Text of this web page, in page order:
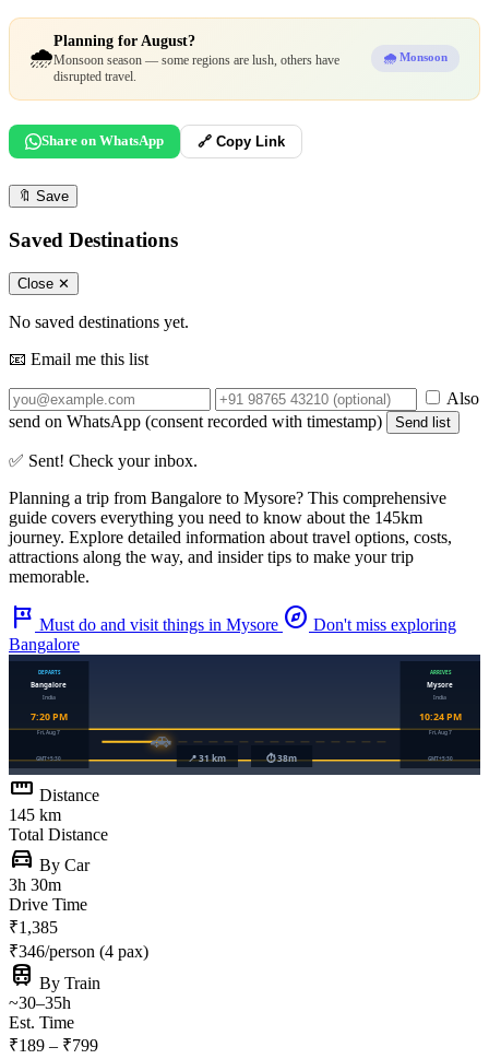
🌧️
Planning for August?
Monsoon season — some regions are lush, others have
disrupted travel.
🌧️ Monsoon
Share on WhatsApp 🔗 Copy Link
🔖 Save
Saved Destinations
Close ✕
No saved destinations yet.
📧 Email me this list
Also
send on WhatsApp (consent recorded with timestamp)
Send list
✅ Sent! Check your inbox.
Planning a trip from Bangalore to Mysore? This comprehensive
guide covers everything you need to know about the 145km
journey. Explore detailed information about travel options, costs,
attractions along the way, and insider tips to make your trip
memorable.
tour Must do and visit things in Mysore explore Don't miss exploring
Bangalore
straighten Distance
145 km
Total Distance
directions_car By Car
3h 30m
Drive Time
₹1,385
₹346/person (4 pax)
train By Train
~30–35h
Est. Time
₹189 – ₹799